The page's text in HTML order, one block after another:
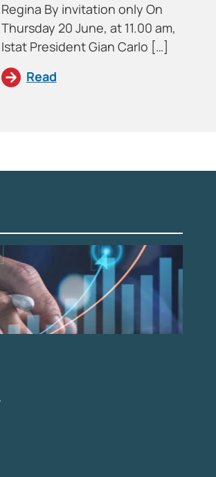
Regina By invitation only On
Thursday 20 June, at 11.00 am,
Istat President Gian Carlo […]
Read